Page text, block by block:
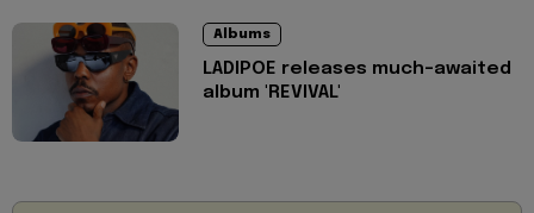
Albums
LADIPOE releases much-awaited
album 'REVIVAL'